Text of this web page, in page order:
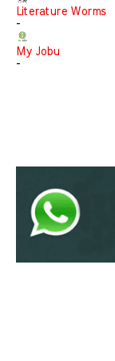
Literature Worms
-
My Jobu
-